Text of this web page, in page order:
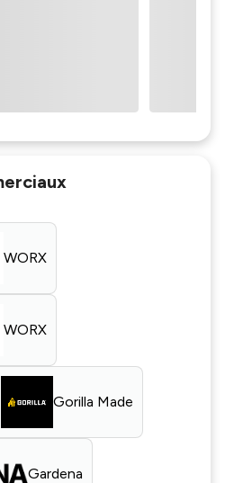
WORX
WORX
Gorilla Made
Gardena